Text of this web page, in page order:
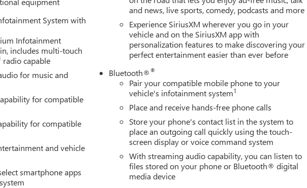
Front wheel independent suspension, Fully automatic headlights, Garage door
insert, Genuine wood door panel insert, Heated door mirrors, Heated front seats,
Heavy-Duty 80 Amp Battery, Hitch Guidance with Hitch View, Illuminated entry,
Automatic High Beam on/Off, Lane Departure Warning System, Low tire
sensing airbag, Outside temperature display, Overhead airbag, Overhead
bin, Passenger vanity mirror, Pickup Box, Power door mirrors, Power driver seat,
Power windows, Power-Retractable Assist Steps, Premium audio system: Premium
FM Stereo with Premium GMC Infotainment System, Rain sensing wipers, Rear
Rear step bumper, Rear Underseat Storage, Rear window defroster, Remote
control, Speed-sensing steering, Split folding rear seat, Steering wheel mounted
offers: $2000 - Buick GMC Bonus Cash. Exp. 08/31/2026
System with
Infotainment
includes multi-touch
radio capable
for music and
for compatible
for compatible
and vehicle
smartphone apps
and news, live sports, comedy, podcasts and more
Experience SiriusXM wherever you go in your
vehicle and on the SiriusXM app with
personalization features to make discovering your
perfect entertainment easier than ever before
Bluetooth®®
Pair your compatible mobile phone to your
vehicle's infotainment system1
Place and receive hands-free phone calls
Store your phone's contact list in the system to
place an outgoing call quickly using the touch-
screen display or voice command system
With streaming audio capability, you can listen to
files stored on your phone or Bluetooth® digital
media device